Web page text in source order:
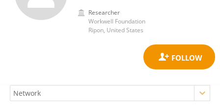
Researcher
Workwell Foundation
Ripon, United States